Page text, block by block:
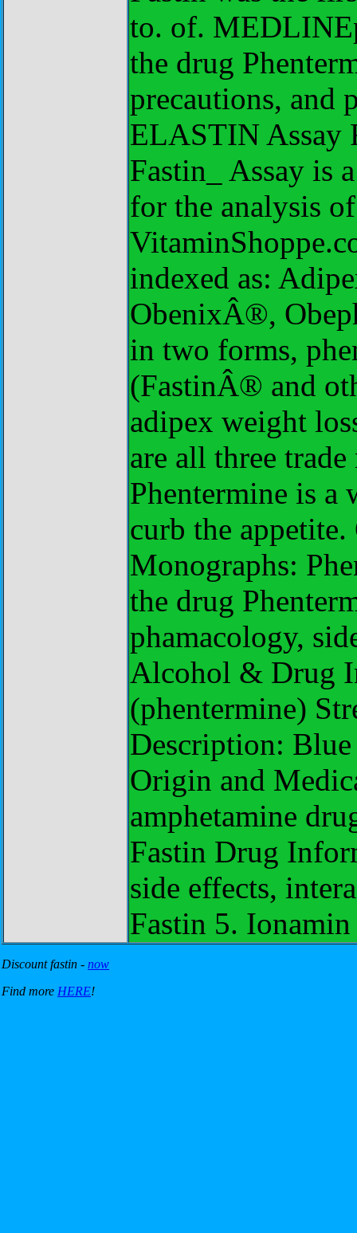
to. of.
the drug
precautions, and
ELASTIN Assay
Fastin_ Assay is
for the analysis
indexed as:
ObenixÂ®,
in two forms,
(FastinÂ® and
adipex weight
are all three
Phentermine is a
curb the
Monographs:
the drug
phamacology,
Alcohol & Drug
(phentermine)
Description:
Origin and
amphetamine
Fastin Drug
side effects,
Fastin 5.
Discount fastin - now
Find more HERE!